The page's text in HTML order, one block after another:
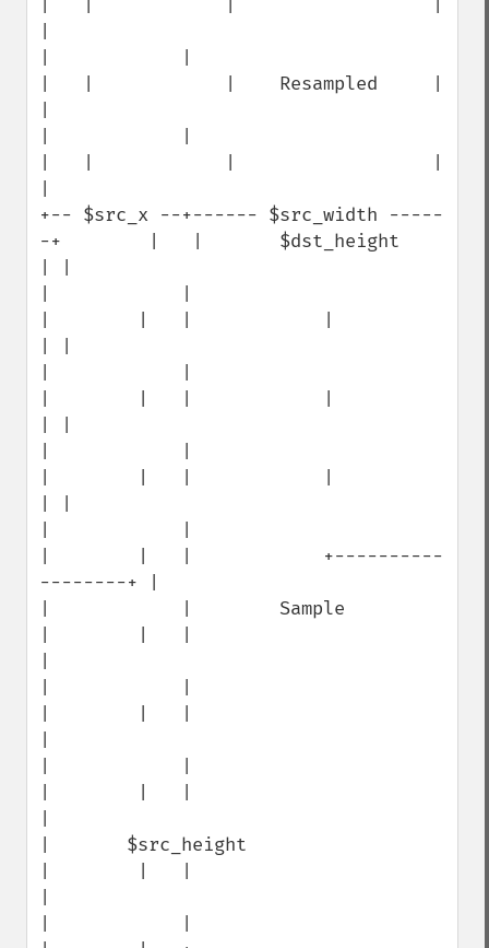
|   |            |    Resampled     |
+-- $src_x --+------ $src_width -----
-+        |   |       $dst_height
|        |   |            +----------
--------+ |
|            |        Sample
|       $src_height